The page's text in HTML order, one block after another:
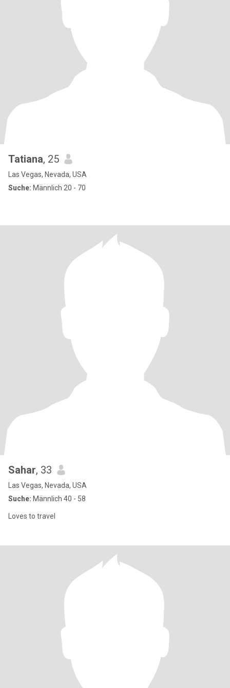
Tatiana, 25
Las Vegas, Nevada, USA
Suche: Männlich 20 - 70
Sahar, 33
Las Vegas, Nevada, USA
Suche: Männlich 40 - 58
Loves to travel